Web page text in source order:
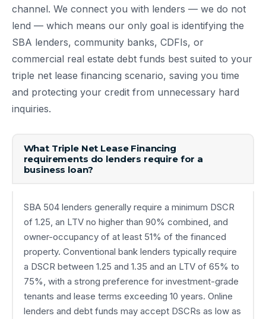
channel. We connect you with lenders — we do not
lend — which means our only goal is identifying the
SBA lenders, community banks, CDFIs, or
commercial real estate debt funds best suited to your
triple net lease financing scenario, saving you time
and protecting your credit from unnecessary hard
inquiries.
What Triple Net Lease Financing
requirements do lenders require for a
business loan?
SBA 504 lenders generally require a minimum DSCR
of 1.25, an LTV no higher than 90% combined, and
owner-occupancy of at least 51% of the financed
property. Conventional bank lenders typically require
a DSCR between 1.25 and 1.35 and an LTV of 65% to
75%, with a strong preference for investment-grade
tenants and lease terms exceeding 10 years. Online
lenders and debt funds may accept DSCRs as low as